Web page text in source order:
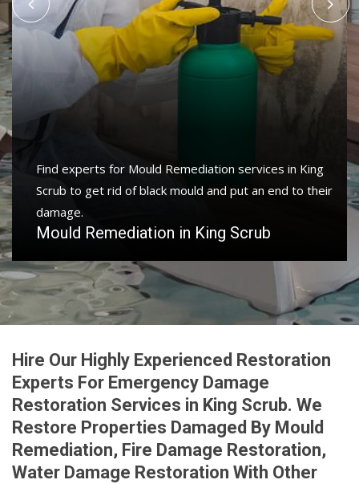
Find experts for Mould Remediation services in King
Scrub to get rid of black mould and put an end to their
damage.
Mould Remediation in King Scrub
Hire Our Highly Experienced Restoration
Experts For Emergency Damage
Restoration Services in King Scrub. We
Restore Properties Damaged By Mould
Remediation, Fire Damage Restoration,
Water Damage Restoration With Other